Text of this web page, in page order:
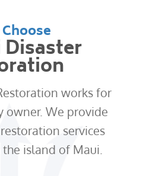
works for
owner. We provide
services
island of Maui.